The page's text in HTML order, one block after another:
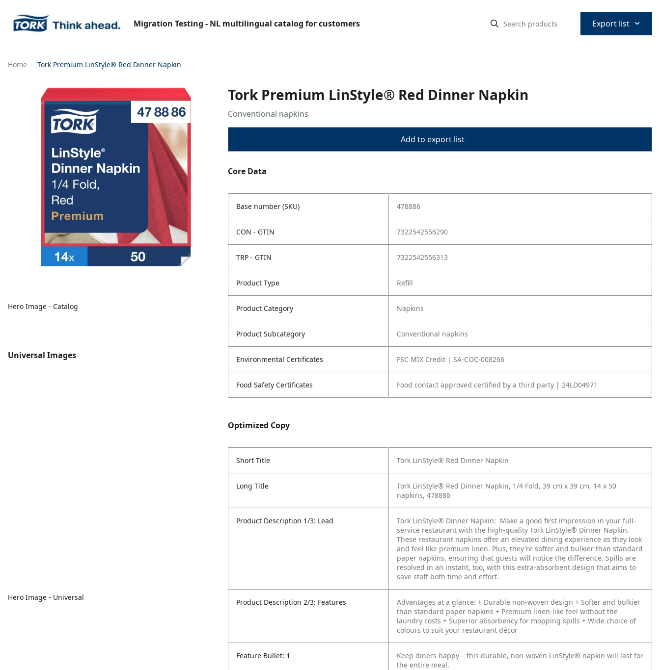
Migration Testing - NL multilingual catalog for customers Export list ⌃
Home Tork Premium LinStyle® Red Dinner Napkin
Hero Image - Catalog
Universal Images
Hero Image - Universal
Tork Premium LinStyle® Red Dinner Napkin
Conventional napkins
Add to export list
Core Data
Base number (SKU) 478886
CON - GTIN 7322542556290
TRP - GTIN 7322542556313
Product Type Refill
Product Category Napkins
Product Subcategory Conventional napkins
Environmental Certificates FSC MIX Credit | SA-COC-008266
Food Safety Certificates Food contact approved certified by a third party | 24LD04971
Optimized Copy
Short Title Tork LinStyle® Red Dinner Napkin
Long Title
Tork LinStyle® Red Dinner Napkin, 1/4 Fold, 39 cm x 39 cm, 14 x 50
napkins, 478886
Product Description 1/3: Lead Tork LinStyle® Dinner Napkin: Make a good first impression in your full-
service restaurant with the high-quality Tork LinStyle® Dinner Napkin.
These restaurant napkins offer an elevated dining experience as they look
and feel like premium linen. Plus, they're softer and bulkier than standard
paper napkins, ensuring that guests will notice the difference. Spills are
resolved in an instant, too, with this extra-absorbent design that aims to
save staff both time and effort.
Product Description 2/3: Features Advantages at a glance: + Durable non-woven design + Softer and bulkier
than standard paper napkins + Premium linen-like feel without the
laundry costs + Superior absorbency for mopping spills + Wide choice of
colours to suit your restaurant décor
Feature Bullet: 1
Keep diners happy – this durable, non-woven LinStyle® napkin will last for
the entire meal.